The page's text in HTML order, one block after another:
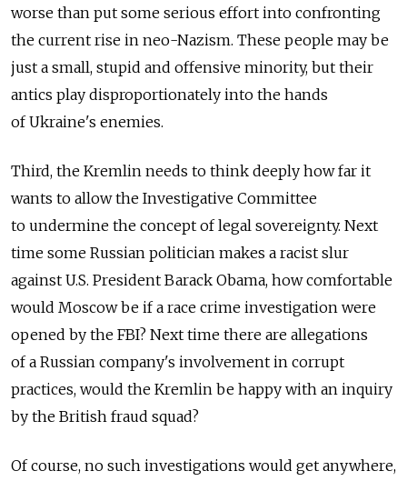
worse than put some serious effort into confronting
the current rise in neo-Nazism. These people may be
just a small, stupid and offensive minority, but their
antics play disproportionately into the hands
of Ukraine's enemies.
Third, the Kremlin needs to think deeply how far it
wants to allow the Investigative Committee
to undermine the concept of legal sovereignty. Next
time some Russian politician makes a racist slur
against U.S. President Barack Obama, how comfortable
would Moscow be if a race crime investigation were
opened by the FBI? Next time there are allegations
of a Russian company's involvement in corrupt
practices, would the Kremlin be happy with an inquiry
by the British fraud squad?
Of course, no such investigations would get anywhere,